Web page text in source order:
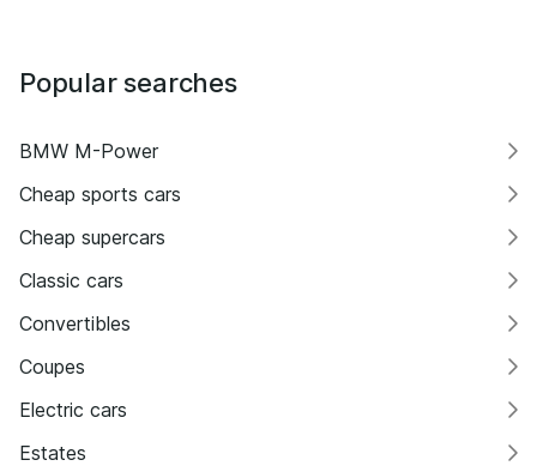
Popular searches
BMW M-Power
Cheap sports cars
Cheap supercars
Classic cars
Convertibles
Coupes
Electric cars
Estates